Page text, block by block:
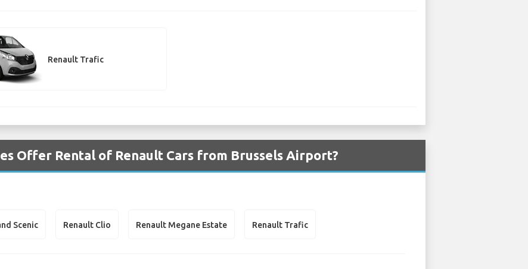
Renault Trafic
Offer Rental of Renault Cars from Brussels Airport?
Scenic Renault Clio Renault Megane Estate Renault Trafic